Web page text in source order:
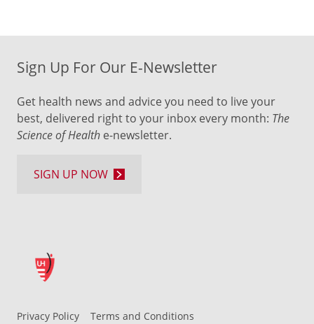
Privacy Policy
Terms and Conditions
Sign Up For Our E-Newsletter
Get health news and advice you need to live your
best, delivered right to your inbox every month: The
Science of Health e-newsletter.
SIGN UP NOW